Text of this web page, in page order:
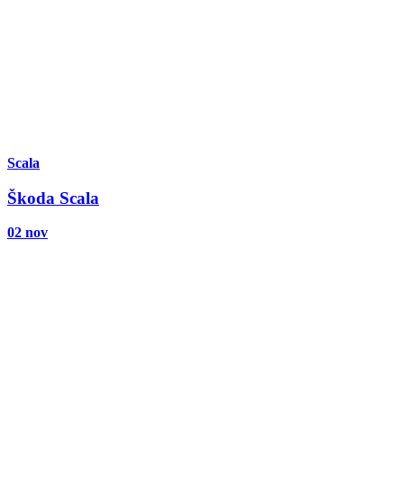
Scala
Škoda Scala
02 nov